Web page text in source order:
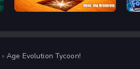
Obby: Dig Brainrots
» Age Evolution Tycoon!